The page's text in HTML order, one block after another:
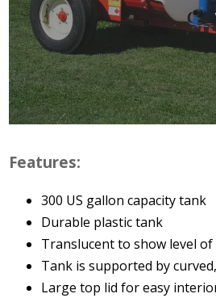
Features:
300 US gallon capacity tank
Durable plastic tank
Translucent to show level of
Tank is supported by
Large top lid for easy